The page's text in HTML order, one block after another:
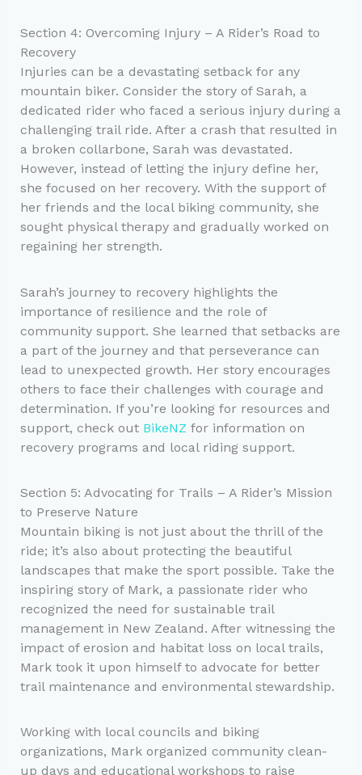
Section 4: Overcoming Injury – A Rider’s Road to
Recovery
Injuries can be a devastating setback for any
mountain biker. Consider the story of Sarah, a
dedicated rider who faced a serious injury during a
challenging trail ride. After a crash that resulted in
a broken collarbone, Sarah was devastated.
However, instead of letting the injury define her,
she focused on her recovery. With the support of
her friends and the local biking community, she
sought physical therapy and gradually worked on
regaining her strength.
Sarah’s journey to recovery highlights the
importance of resilience and the role of
community support. She learned that setbacks are
a part of the journey and that perseverance can
lead to unexpected growth. Her story encourages
others to face their challenges with courage and
determination. If you’re looking for resources and
support, check out BikeNZ for information on
recovery programs and local riding support.
Section 5: Advocating for Trails – A Rider’s Mission
to Preserve Nature
Mountain biking is not just about the thrill of the
ride; it’s also about protecting the beautiful
landscapes that make the sport possible. Take the
inspiring story of Mark, a passionate rider who
recognized the need for sustainable trail
management in New Zealand. After witnessing the
impact of erosion and habitat loss on local trails,
Mark took it upon himself to advocate for better
trail maintenance and environmental stewardship.
Working with local councils and biking
organizations, Mark organized community clean-
up days and educational workshops to raise